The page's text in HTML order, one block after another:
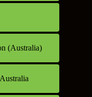
(Australia)